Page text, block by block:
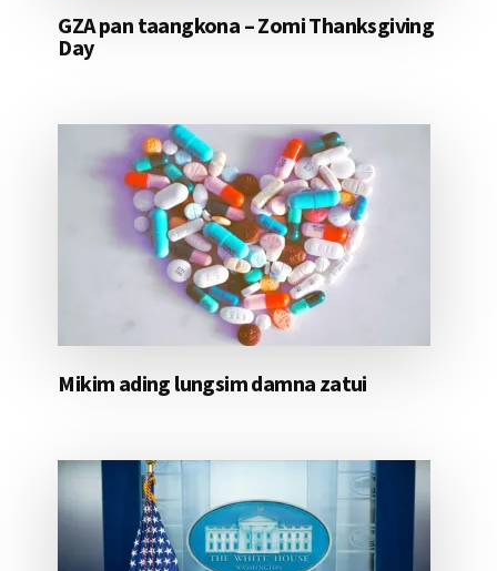
GZA pan taangkona – Zomi Thanksgiving
Day
Mikim ading lungsim damna zatui